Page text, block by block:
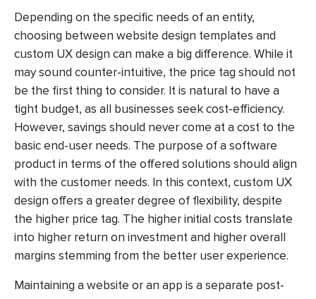
Depending on the specific needs of an entity,
choosing between website design templates and
custom UX design can make a big difference. While it
may sound counter-intuitive, the price tag should not
be the first thing to consider. It is natural to have a
tight budget, as all businesses seek cost-efficiency.
However, savings should never come at a cost to the
basic end-user needs. The purpose of a software
product in terms of the offered solutions should align
with the customer needs. In this context, custom UX
design offers a greater degree of flexibility, despite
the higher price tag. The higher initial costs translate
into higher return on investment and higher overall
margins stemming from the better user experience.
Maintaining a website or an app is a separate post-